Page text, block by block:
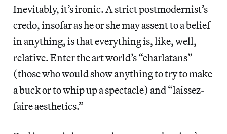
Inevitably, it’s ironic. A strict postmodernist’s
credo, insofar as he or she may assent to a belief
in anything, is that everything is, like, well,
relative. Enter the art world’s “charlatans”
(those who would show anything to try to make
a buck or to whip up a spectacle) and “laissez-
faire aesthetics.”